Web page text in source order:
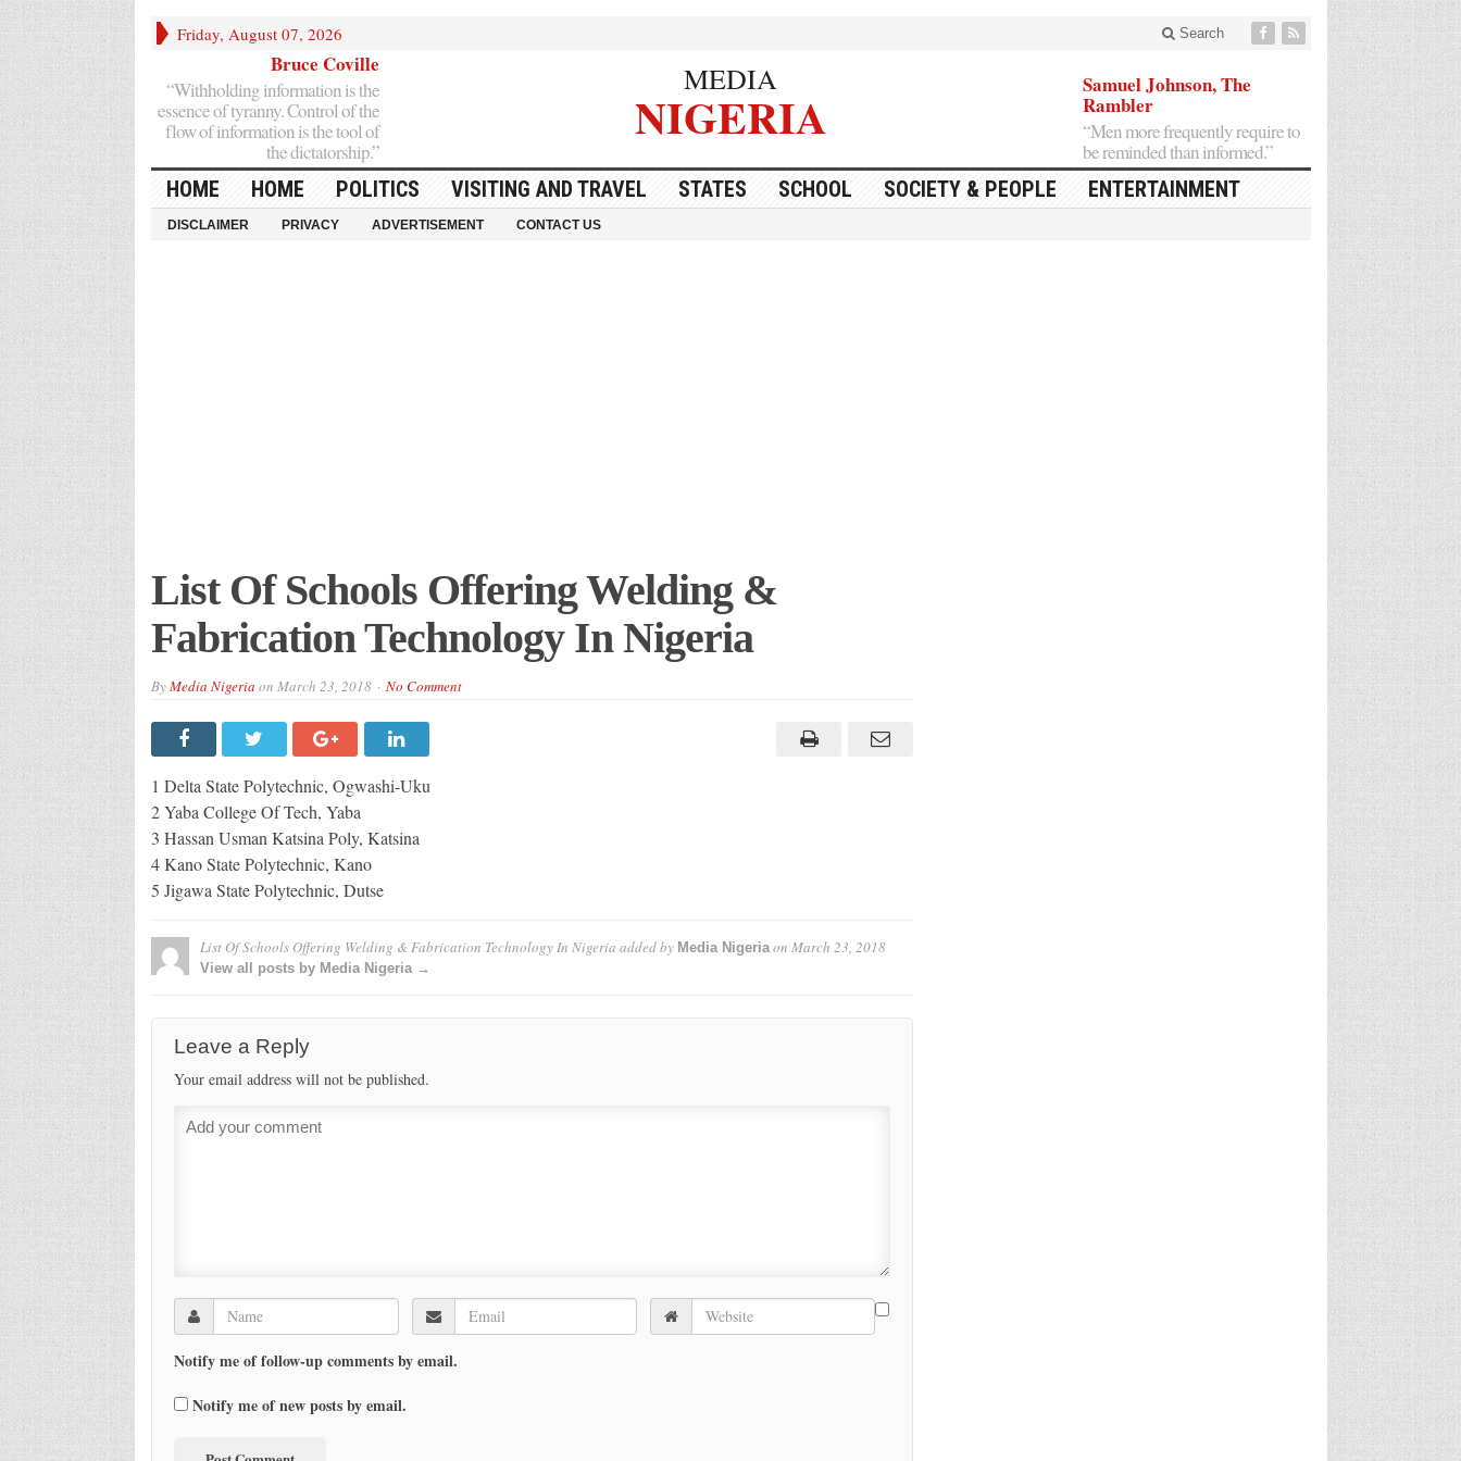
Friday, August 07, 2026 Search
Bruce Coville
“Withholding information is the
essence of tyranny. Control of the
flow of information is the tool of
the dictatorship.”
MEDIA
NIGERIA
Samuel Johnson, The
Rambler
“Men more frequently require to
be reminded than informed.”
HOME HOME POLITICS VISITING AND TRAVEL STATES SCHOOL SOCIETY & PEOPLE ENTERTAINMENT
DISCLAIMER PRIVACY ADVERTISEMENT CONTACT US
List Of Schools Offering Welding &
Fabrication Technology In Nigeria
ByMedia Nigeria on March 23, 2018 No Comment
1 Delta State Polytechnic, Ogwashi-Uku
2 Yaba College Of Tech, Yaba
3 Hassan Usman Katsina Poly, Katsina
4 Kano State Polytechnic, Kano
5 Jigawa State Polytechnic, Dutse
List Of Schools Offering Welding & Fabrication Technology In Nigeria added by Media Nigeriaon March 23, 2018
View all posts by Media Nigeria →
Leave a Reply
Your email address will not be published.
Notify me of follow-up comments by email.
Notify me of new posts by email.